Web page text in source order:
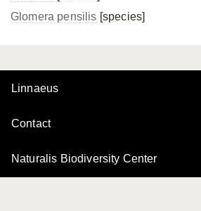
Glomera pensilis [species]
Linnaeus
Contact
Naturalis Biodiversity Center